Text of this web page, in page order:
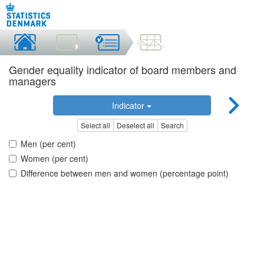
Gender equality indicator of board members and
managers
Indicator
Select all Deselect all Search
Men (per cent)
Women (per cent)
Difference between men and women (percentage point)